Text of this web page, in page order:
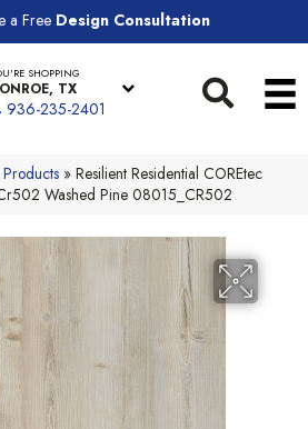
a Free Design Consultation
SHOPPING
TX
936-235-2401
Products » Resilient Residential COREtec
Washed Pine 08015_CR502